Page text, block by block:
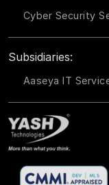
Cyber Security
Subsidiaries:
Aaseya IT